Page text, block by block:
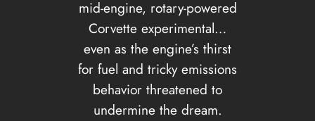
mid-engine, rotary-powered
Corvette experimental…
even as the engine’s thirst
for fuel and tricky emissions
behavior threatened to
undermine the dream.